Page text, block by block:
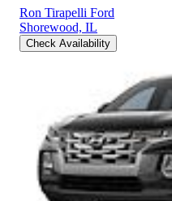
Ron Tirapelli Ford
Shorewood, IL
Check Availability